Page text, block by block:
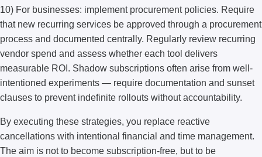
10) For businesses: implement procurement policies. Require
that new recurring services be approved through a procurement
process and documented centrally. Regularly review recurring
vendor spend and assess whether each tool delivers
measurable ROI. Shadow subscriptions often arise from well-
intentioned experiments — require documentation and sunset
clauses to prevent indefinite rollouts without accountability.
By executing these strategies, you replace reactive
cancellations with intentional financial and time management.
The aim is not to become subscription-free, but to be